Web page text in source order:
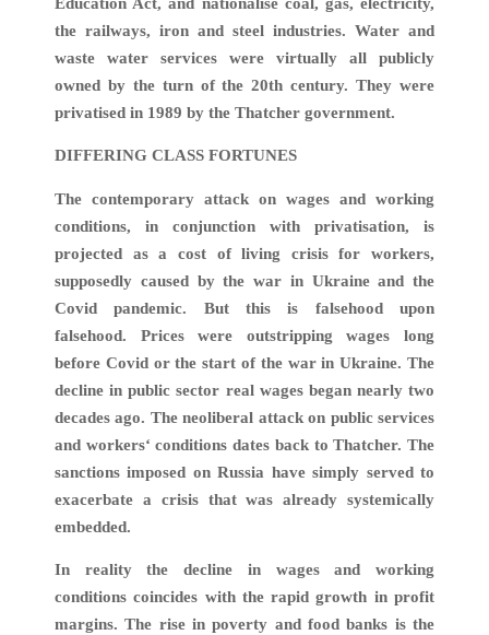
the railways, iron and steel industries. Water and
waste water services were virtually all publicly
owned by the turn of the 20th century. They were
privatised in 1989 by the Thatcher government.
DIFFERING CLASS FORTUNES
The contemporary attack on wages and working
conditions, in conjunction with privatisation, is
projected as a cost of living crisis for workers,
supposedly caused by the war in Ukraine and the
Covid pandemic. But this is falsehood upon
falsehood. Prices were outstripping wages long
before Covid or the start of the war in Ukraine. The
decline in public sector real wages began nearly two
decades ago. The neoliberal attack on public services
and workers‘ conditions dates back to Thatcher. The
sanctions imposed on Russia have simply served to
exacerbate a crisis that was already systemically
embedded.
In reality the decline in wages and working
conditions coincides with the rapid growth in profit
margins. The rise in poverty and food banks is the